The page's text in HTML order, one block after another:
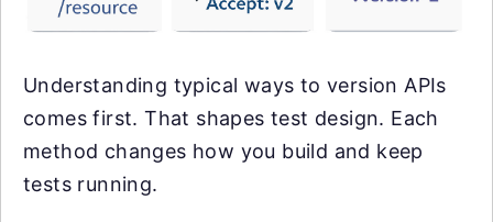
Understanding typical ways to version APIs
comes first. That shapes test design. Each
method changes how you build and keep
tests running.